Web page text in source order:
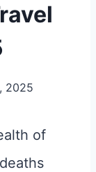
2025
of